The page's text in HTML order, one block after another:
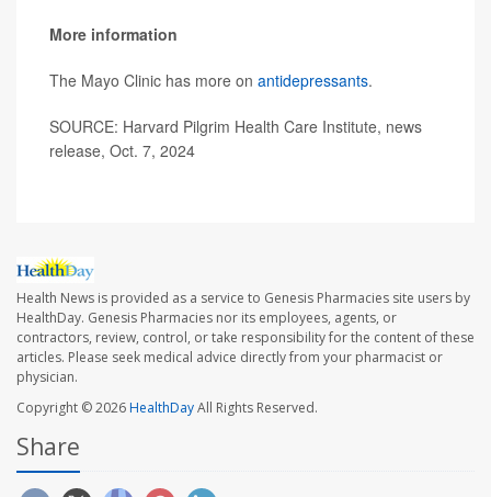
More information
The Mayo Clinic has more on antidepressants.
SOURCE: Harvard Pilgrim Health Care Institute, news
release, Oct. 7, 2024
Health News is provided as a service to Genesis Pharmacies site users by
HealthDay. Genesis Pharmacies nor its employees, agents, or
contractors, review, control, or take responsibility for the content of these
articles. Please seek medical advice directly from your pharmacist or
physician.
Copyright © 2026HealthDayAll Rights Reserved.
Share